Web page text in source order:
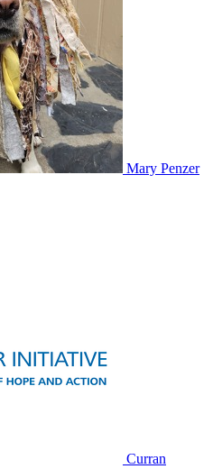
Mary Penzer
Curran